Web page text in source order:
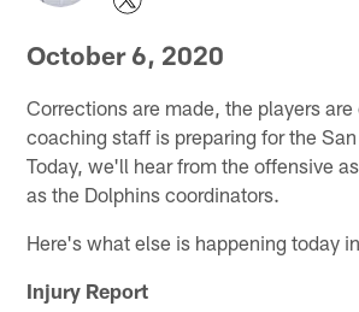
October 6, 2020
Corrections are made, the players are
coaching staff is preparing for the
Today, we'll hear from the offensive
as the Dolphins coordinators.
Here's what else is happening today
Injury Report